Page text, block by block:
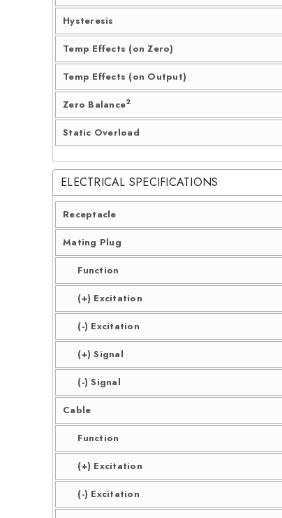
Hysteresis
Temp Effects (on Zero)
Temp Effects (on Output)
Zero Balance2
Static Overload
ELECTRICAL SPECIFICATIONS
Receptacle
Mating Plug
Function
(+) Excitation
(-) Excitation
(+) Signal
(-) Signal
Cable
Function
(+) Excitation
(-) Excitation